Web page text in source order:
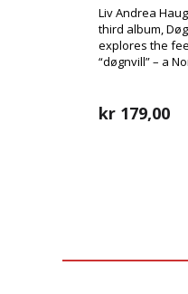
Liv Andrea
third album,
explores the
“døgnvill” – a
during jet lag or
inhabits this
kr 179,00